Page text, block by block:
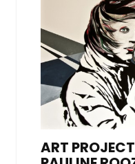
ART